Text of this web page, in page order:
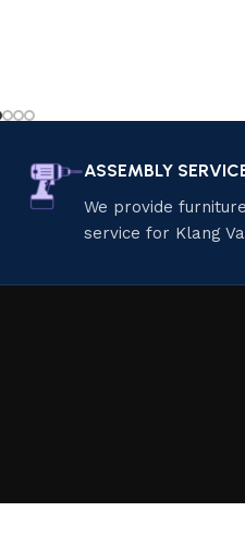
ASSEMBLY
We provide
service for Klang